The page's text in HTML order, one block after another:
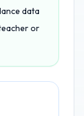
data
or